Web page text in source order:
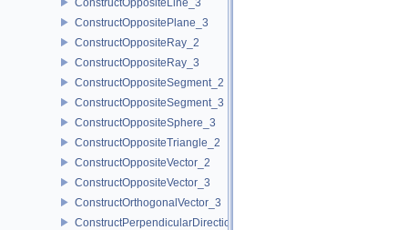
ConstructOppositePlane_3
ConstructOppositeRay_2
ConstructOppositeRay_3
ConstructOppositeSegment_2
ConstructOppositeSegment_3
ConstructOppositeSphere_3
ConstructOppositeTriangle_2
ConstructOppositeVector_2
ConstructOppositeVector_3
ConstructOrthogonalVector_3
ConstructPerpendicularDirection_2